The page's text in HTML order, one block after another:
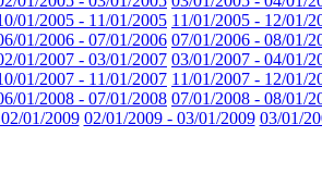
01/2005 - 11/01/2005 11/01/2005 - 12/01/
01/2006 - 07/01/2006 07/01/2006 - 08/01/
01/2007 - 03/01/2007 03/01/2007 - 04/01/
01/2007 - 11/01/2007 11/01/2007 - 12/01/
01/2008 - 07/01/2008 07/01/2008 - 08/01/
01/2009 02/01/2009 - 03/01/2009 03/01/